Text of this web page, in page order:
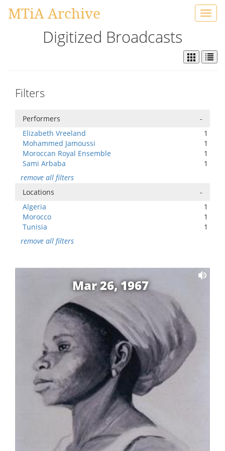
MTiA Archive
Digitized Broadcasts
Filters
Performers
-
Elizabeth Vreeland
1
Mohammed Jamoussi
1
Moroccan Royal Ensemble
1
Sami Arbaba
1
remove all filters
Locations
-
Algeria
1
Morocco
1
Tunisia
1
remove all filters
Mar 26, 1967